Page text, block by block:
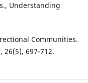
Understanding
Communities.
26(5), 697-712.